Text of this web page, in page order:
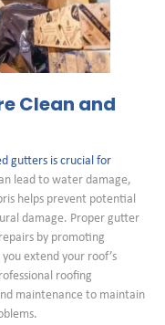
Clean and
gutters is crucial for
lead to water damage,
helps prevent potential
damage. Proper gutter
by promoting
extend your roof’s
roofing
maintenance to maintain